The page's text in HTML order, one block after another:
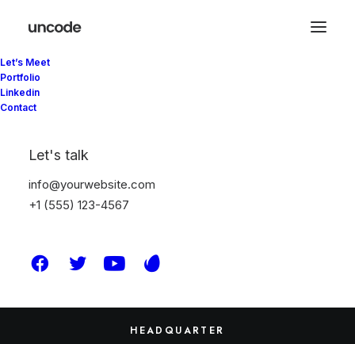
Let’s Meet
Portfolio
Linkedin
Contact
Let's talk
info@yourwebsite.com
+1 (555) 123-4567
HEADQUARTER